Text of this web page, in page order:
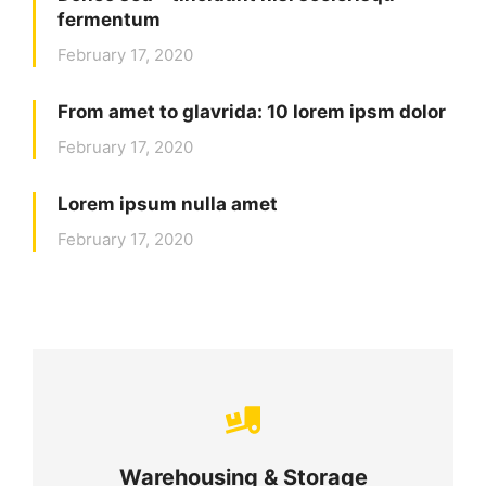
fermentum
February 17, 2020
From amet to glavrida: 10 lorem ipsm dolor
February 17, 2020
Lorem ipsum nulla amet
February 17, 2020
Warehousing & Storage
Careful storage of your goods